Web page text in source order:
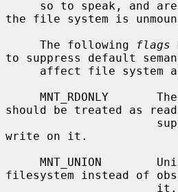
the file system is
     The following
flags
to suppress default
should be treated as
write on it.
filesystem instead of